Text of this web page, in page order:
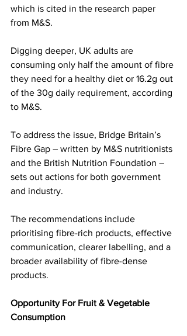
which is cited in the research paper
from M&S.
Digging deeper, UK adults are
consuming only half the amount of fibre
they need for a healthy diet or 16.2g out
of the 30g daily requirement, according
to M&S.
To address the issue, Bridge Britain’s
Fibre Gap – written by M&S nutritionists
and the British Nutrition Foundation –
sets out actions for both government
and industry.
The recommendations include
prioritising fibre-rich products, effective
communication, clearer labelling, and a
broader availability of fibre-dense
products.
Opportunity For Fruit & Vegetable
Consumption